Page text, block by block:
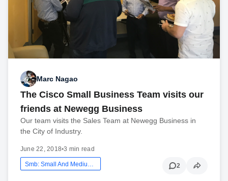
Marc Nagao
The Cisco Small Business Team visits our
friends at Newegg Business
Our team visits the Sales Team at Newegg Business in
the City of Industry.
June 22, 2018•3 min read
Smb: Small And Medium Business 2